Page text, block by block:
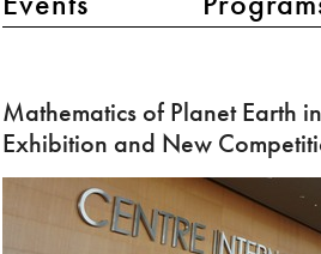
of
Planet
Earth
Africa
Mathematics of Planet Earth
Exhibition and New